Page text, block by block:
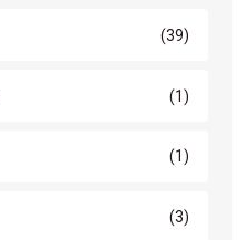
(39)
(1)
(1)
(3)